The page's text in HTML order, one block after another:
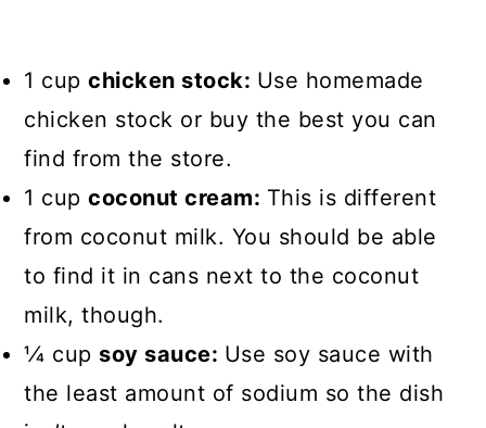
1 cupchicken stock: Use homemade
chicken stock or buy the best you can
find from the store.
1 cupcoconut cream: This is different
from coconut milk. You should be able
to find it in cans next to the coconut
milk, though.
1⁄4 cup soy sauce: Use soy sauce with
the least amount of sodium so the dish